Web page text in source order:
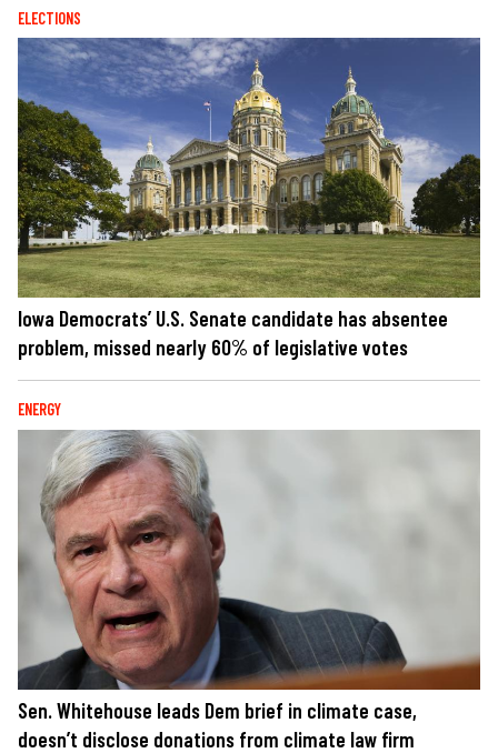
ELECTIONS
Iowa Democrats’ U.S. Senate candidate has absentee
problem, missed nearly 60% of legislative votes
ENERGY
Sen. Whitehouse leads Dem brief in climate case,
doesn’t disclose donations from climate law firm